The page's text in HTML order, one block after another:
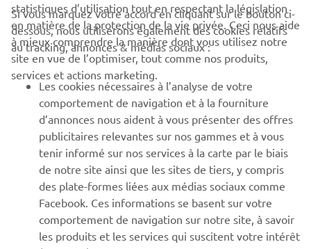
CORPORATE
BUSINESS
PLUS YAMAHA
SUPPORT
NEWSLETTER
Découvrez en exclusivité les dernières offres, les événements
spéciaux, les nouveautés et bien plus encore
statistiques d’utilisation tout en respectant la législation
en matière de la protection de la vie privée. Ceci nous aide
à mieux comprendre la manière dont vous utilisez notre
site en vue de l’optimiser, tout comme nos produits,
services et actions marketing.
Si vous marquez votre accord en cliquant sur le bouton ci-
dessous, nous utiliserons également des cookies relatifs
au tracking, annonces & médias sociaux :
Les cookies nécessaires à l’analyse de votre
comportement de navigation et à la fourniture
d’annonces nous aident à vous présenter des offres
publicitaires relevantes sur nos gammes et à vous
tenir informé sur nos services à la carte par le biais
de notre site ainsi que les sites de tiers, y compris
des plate-formes liées aux médias sociaux comme
Facebook. Ces informations se basent sur votre
comportement de navigation sur notre site, à savoir
les produits et les services qui suscitent votre intérêt